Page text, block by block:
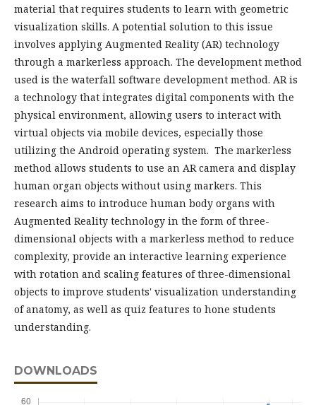
material that requires students to learn with geometric
visualization skills. A potential solution to this issue
involves applying Augmented Reality (AR) technology
through a markerless approach. The development method
used is the waterfall software development method. AR is
a technology that integrates digital components with the
physical environment, allowing users to interact with
virtual objects via mobile devices, especially those
utilizing the Android operating system. The markerless
method allows students to use an AR camera and display
human organ objects without using markers. This
research aims to introduce human body organs with
Augmented Reality technology in the form of three-
dimensional objects with a markerless method to reduce
complexity, provide an interactive learning experience
with rotation and scaling features of three-dimensional
objects to improve students' visualization understanding
of anatomy, as well as quiz features to hone students
understanding.
DOWNLOADS